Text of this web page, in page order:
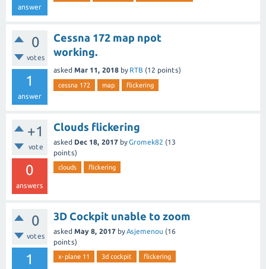
answer
0
votes
1
answer
Cessna 172 map npot
working.
asked Mar 11, 2018 by RTB (12 points)
cessna 172 map flickering
+1
vote
0
answers
Clouds flickering
asked Dec 18, 2017 byGromek82 (13
points)
clouds flickering
0
votes
1
3D Cockpit unable to zoom
asked May 8, 2017 byAsjemenou (16
points)
x-plane 11 3d cockpit flickering